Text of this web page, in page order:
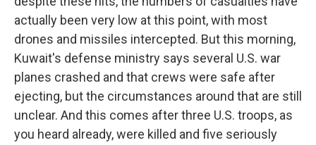
actually been very low at this point, with most
drones and missiles intercepted. But this morning,
Kuwait's defense ministry says several U.S. war
planes crashed and that crews were safe after
ejecting, but the circumstances around that are still
unclear. And this comes after three U.S. troops, as
you heard already, were killed and five seriously